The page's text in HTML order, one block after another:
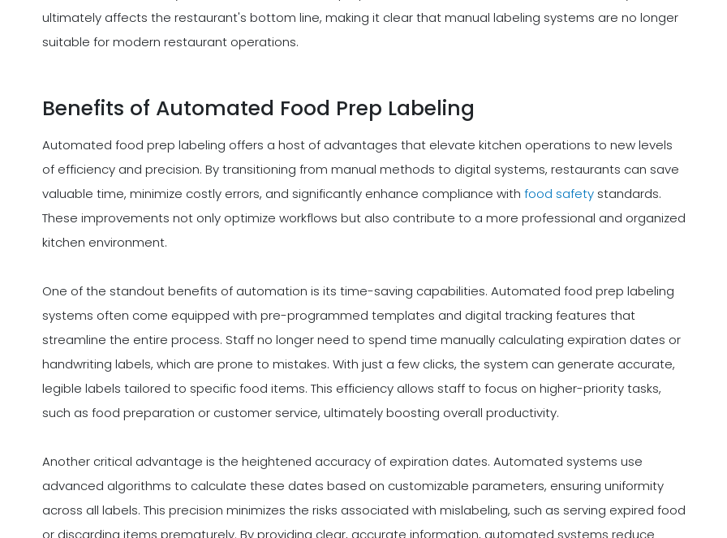
ultimately affects the restaurant's bottom line, making it clear that manual labeling systems are no longer
suitable for modern restaurant operations.
Benefits of Automated Food Prep Labeling
Automated food prep labeling offers a host of advantages that elevate kitchen operations to new levels
of efficiency and precision. By transitioning from manual methods to digital systems, restaurants can save
valuable time, minimize costly errors, and significantly enhance compliance with food safety standards.
These improvements not only optimize workflows but also contribute to a more professional and organized
kitchen environment.
One of the standout benefits of automation is its time-saving capabilities. Automated food prep labeling
systems often come equipped with pre-programmed templates and digital tracking features that
streamline the entire process. Staff no longer need to spend time manually calculating expiration dates or
handwriting labels, which are prone to mistakes. With just a few clicks, the system can generate accurate,
legible labels tailored to specific food items. This efficiency allows staff to focus on higher-priority tasks,
such as food preparation or customer service, ultimately boosting overall productivity.
Another critical advantage is the heightened accuracy of expiration dates. Automated systems use
advanced algorithms to calculate these dates based on customizable parameters, ensuring uniformity
across all labels. This precision minimizes the risks associated with mislabeling, such as serving expired food
or discarding items prematurely. By providing clear, accurate information, automated systems reduce